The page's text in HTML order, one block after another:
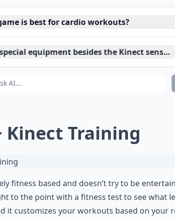
is best for cardio workouts?
equipment besides the Kinect sensor?
replace traditional workouts?
Training
fitness based and doesn’t try to be